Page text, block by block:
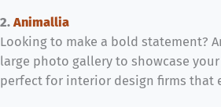
2. Animallia
Looking to make a bold statement?
large photo gallery to showcase
perfect for interior design firms that